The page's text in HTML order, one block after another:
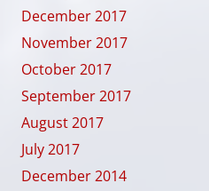
December 2017
November 2017
October 2017
September 2017
August 2017
July 2017
December 2014